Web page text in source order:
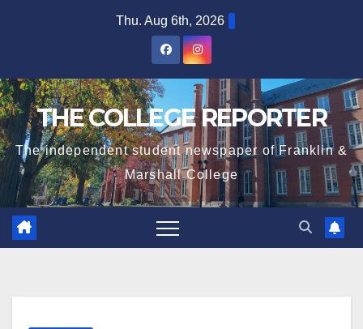
Thu. Aug 6th, 2026
THE COLLEGE REPORTER
The independent student newspaper of Franklin &
Marshall College